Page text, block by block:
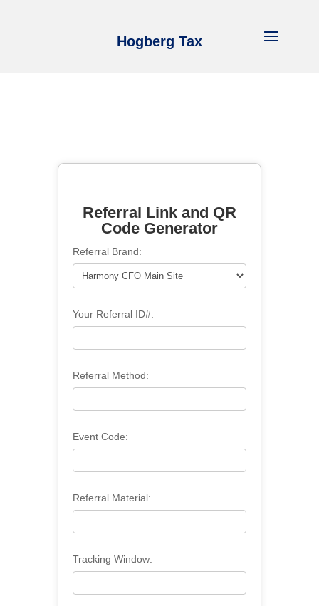
Hogberg Tax
Referral Link and QR
Code Generator
Referral Brand:
Your Referral ID#:
Referral Method:
Event Code:
Referral Material:
Tracking Window: